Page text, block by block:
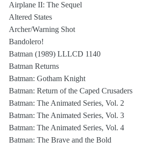
Airplane II: The Sequel
Altered States
Archer/Warning Shot
Bandolero!
Batman (1989) LLLCD 1140
Batman Returns
Batman: Gotham Knight
Batman: Return of the Caped Crusaders
Batman: The Animated Series, Vol. 2
Batman: The Animated Series, Vol. 3
Batman: The Animated Series, Vol. 4
Batman: The Brave and the Bold